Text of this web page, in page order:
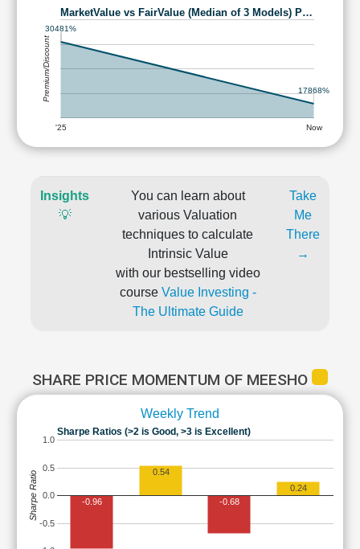
MarketValue vs FairValue (Median of 3 Models) P…
'25 Now
30481%
17868%
Premium/Discount
Insights
💡
You can learn about
various Valuation
techniques to calculate
Intrinsic Value
with our bestselling video
course Value Investing -
The Ultimate Guide
Take
Me
There
→
SHARE PRICE MOMENTUM OF MEESHO
Weekly Trend
Sharpe Ratios (>2 is Good, >3 is Excellent)
-0.5
0.0
0.5
1.0
-0.96
0.54
-0.68
0.24
Sharpe Ratio